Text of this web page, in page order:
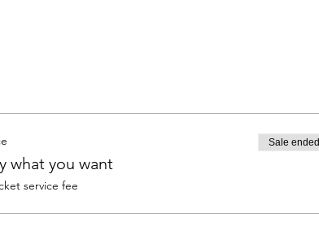
what you want
service fee
Sale ended